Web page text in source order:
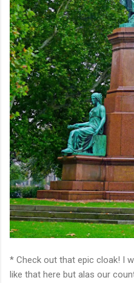
* Check out that epic cloak! I
like that here but alas our